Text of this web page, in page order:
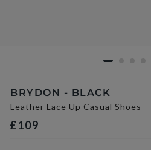
BRYDON - BLACK
Leather Lace Up Casual Shoes
£109